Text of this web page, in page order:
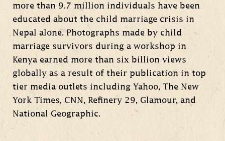
more than 9.7 million individuals have been
educated about the child marriage crisis in
Nepal alone. Photographs made by child
marriage survivors during a workshop in
Kenya earned more than six billion views
globally as a result of their publication in top
tier media outlets including Yahoo, The New
York Times, CNN, Refinery 29, Glamour, and
National Geographic.